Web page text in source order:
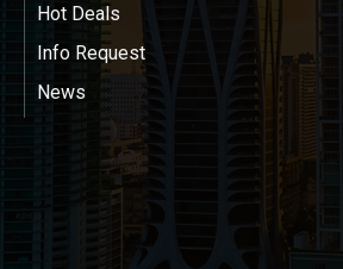
Hot Deals
Info Request
News